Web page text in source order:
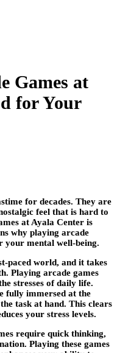
Games at
for Your
for decades. They are
feel that is hard to
at Ayala Center is
why playing arcade
your mental well-being.
paced world, and it takes
Playing arcade games
stresses of daily life.
fully immersed at the
task at hand. This clears
your stress levels.
require quick thinking,
Playing these games